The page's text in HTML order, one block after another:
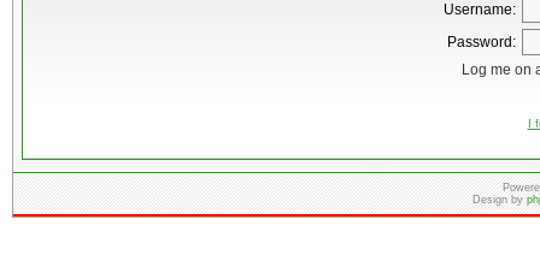
Username:
Password:
Log me on
I
Design by